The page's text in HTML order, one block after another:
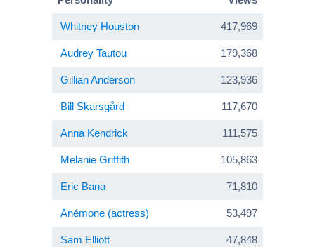
Whitney Houston 417,969
Audrey Tautou 179,368
Gillian Anderson 123,936
Bill Skarsgård 117,670
Anna Kendrick 111,575
Melanie Griffith 105,863
Eric Bana 71,810
Anémone (actress) 53,497
Sam Elliott 47,848